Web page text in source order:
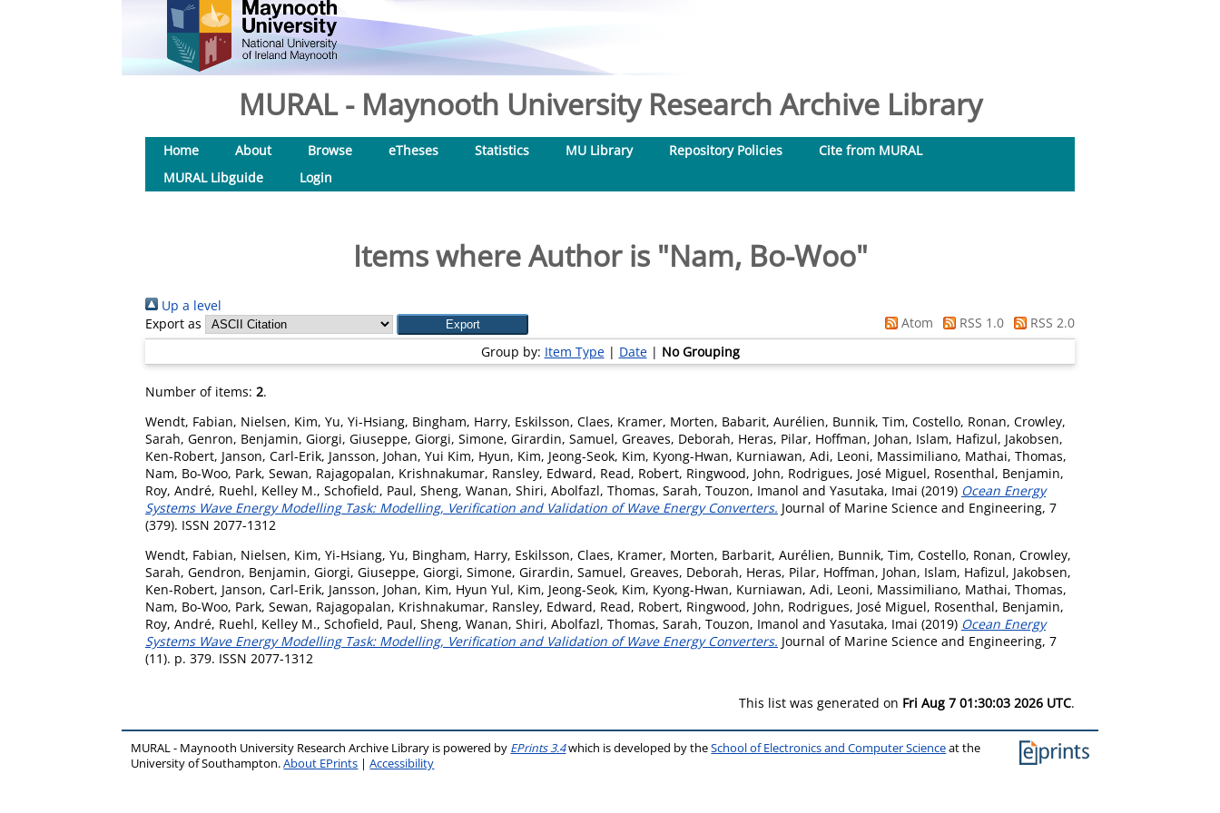
MURAL - Maynooth University Research Archive Library
Home About Browse eTheses Statistics MU Library Repository Policies
Cite from MURAL
MURAL Libguide
Login
Items where Author is "Nam, Bo-Woo"
Up a level
Export as
Atom RSS 1.0
RSS 2.0
Group by: Item Type| Date| No Grouping
Number of items: 2.
Wendt, Fabian, Nielsen, Kim, Yu, Yi-Hsiang, Bingham, Harry, Eskilsson, Claes, Kramer, Morten, Babarit, Aurélien, Bunnik, Tim, Costello, Ronan, Crowley,
Sarah, Genron, Benjamin, Giorgi, Giuseppe, Giorgi, Simone, Girardin, Samuel, Greaves, Deborah, Heras, Pilar, Hoffman, Johan, Islam, Hafizul, Jakobsen,
Ken-Robert, Janson, Carl-Erik, Jansson, Johan, Yui Kim, Hyun, Kim, Jeong-Seok, Kim, Kyong-Hwan, Kurniawan, Adi, Leoni, Massimiliano, Mathai, Thomas,
Nam, Bo-Woo, Park, Sewan, Rajagopalan, Krishnakumar, Ransley, Edward, Read, Robert, Ringwood, John, Rodrigues, José Miguel, Rosenthal, Benjamin,
Roy, André, Ruehl, Kelley M., Schofield, Paul, Sheng, Wanan, Shiri, Abolfazl, Thomas, Sarah, Touzon, Imanol and Yasutaka, Imai (2019) Ocean Energy
Systems Wave Energy Modelling Task: Modelling, Verification and Validation of Wave Energy Converters. Journal of Marine Science and Engineering, 7
(379). ISSN 2077-1312
Wendt, Fabian, Nielsen, Kim, Yi-Hsiang, Yu, Bingham, Harry, Eskilsson, Claes, Kramer, Morten, Barbarit, Aurélien, Bunnik, Tim, Costello, Ronan, Crowley,
Sarah, Gendron, Benjamin, Giorgi, Giuseppe, Giorgi, Simone, Girardin, Samuel, Greaves, Deborah, Heras, Pilar, Hoffman, Johan, Islam, Hafizul, Jakobsen,
Ken-Robert, Janson, Carl-Erik, Jansson, Johan, Kim, Hyun Yul, Kim, Jeong-Seok, Kim, Kyong-Hwan, Kurniawan, Adi, Leoni, Massimiliano, Mathai, Thomas,
Nam, Bo-Woo, Park, Sewan, Rajagopalan, Krishnakumar, Ransley, Edward, Read, Robert, Ringwood, John, Rodrigues, José Miguel, Rosenthal, Benjamin,
Roy, André, Ruehl, Kelley M., Schofield, Paul, Sheng, Wanan, Shiri, Abolfazl, Thomas, Sarah, Touzon, Imanol and Yasutaka, Imai (2019) Ocean Energy
Systems Wave Energy Modelling Task: Modelling, Verification and Validation of Wave Energy Converters. Journal of Marine Science and Engineering, 7
(11). p. 379. ISSN 2077-1312
This list was generated on Fri Aug 7 01:30:03 2026 UTC.
MURAL - Maynooth University Research Archive Library is powered by EPrints 3.4which is developed by theSchool of Electronics and Computer Scienceat the
University of Southampton.About EPrints |Accessibility